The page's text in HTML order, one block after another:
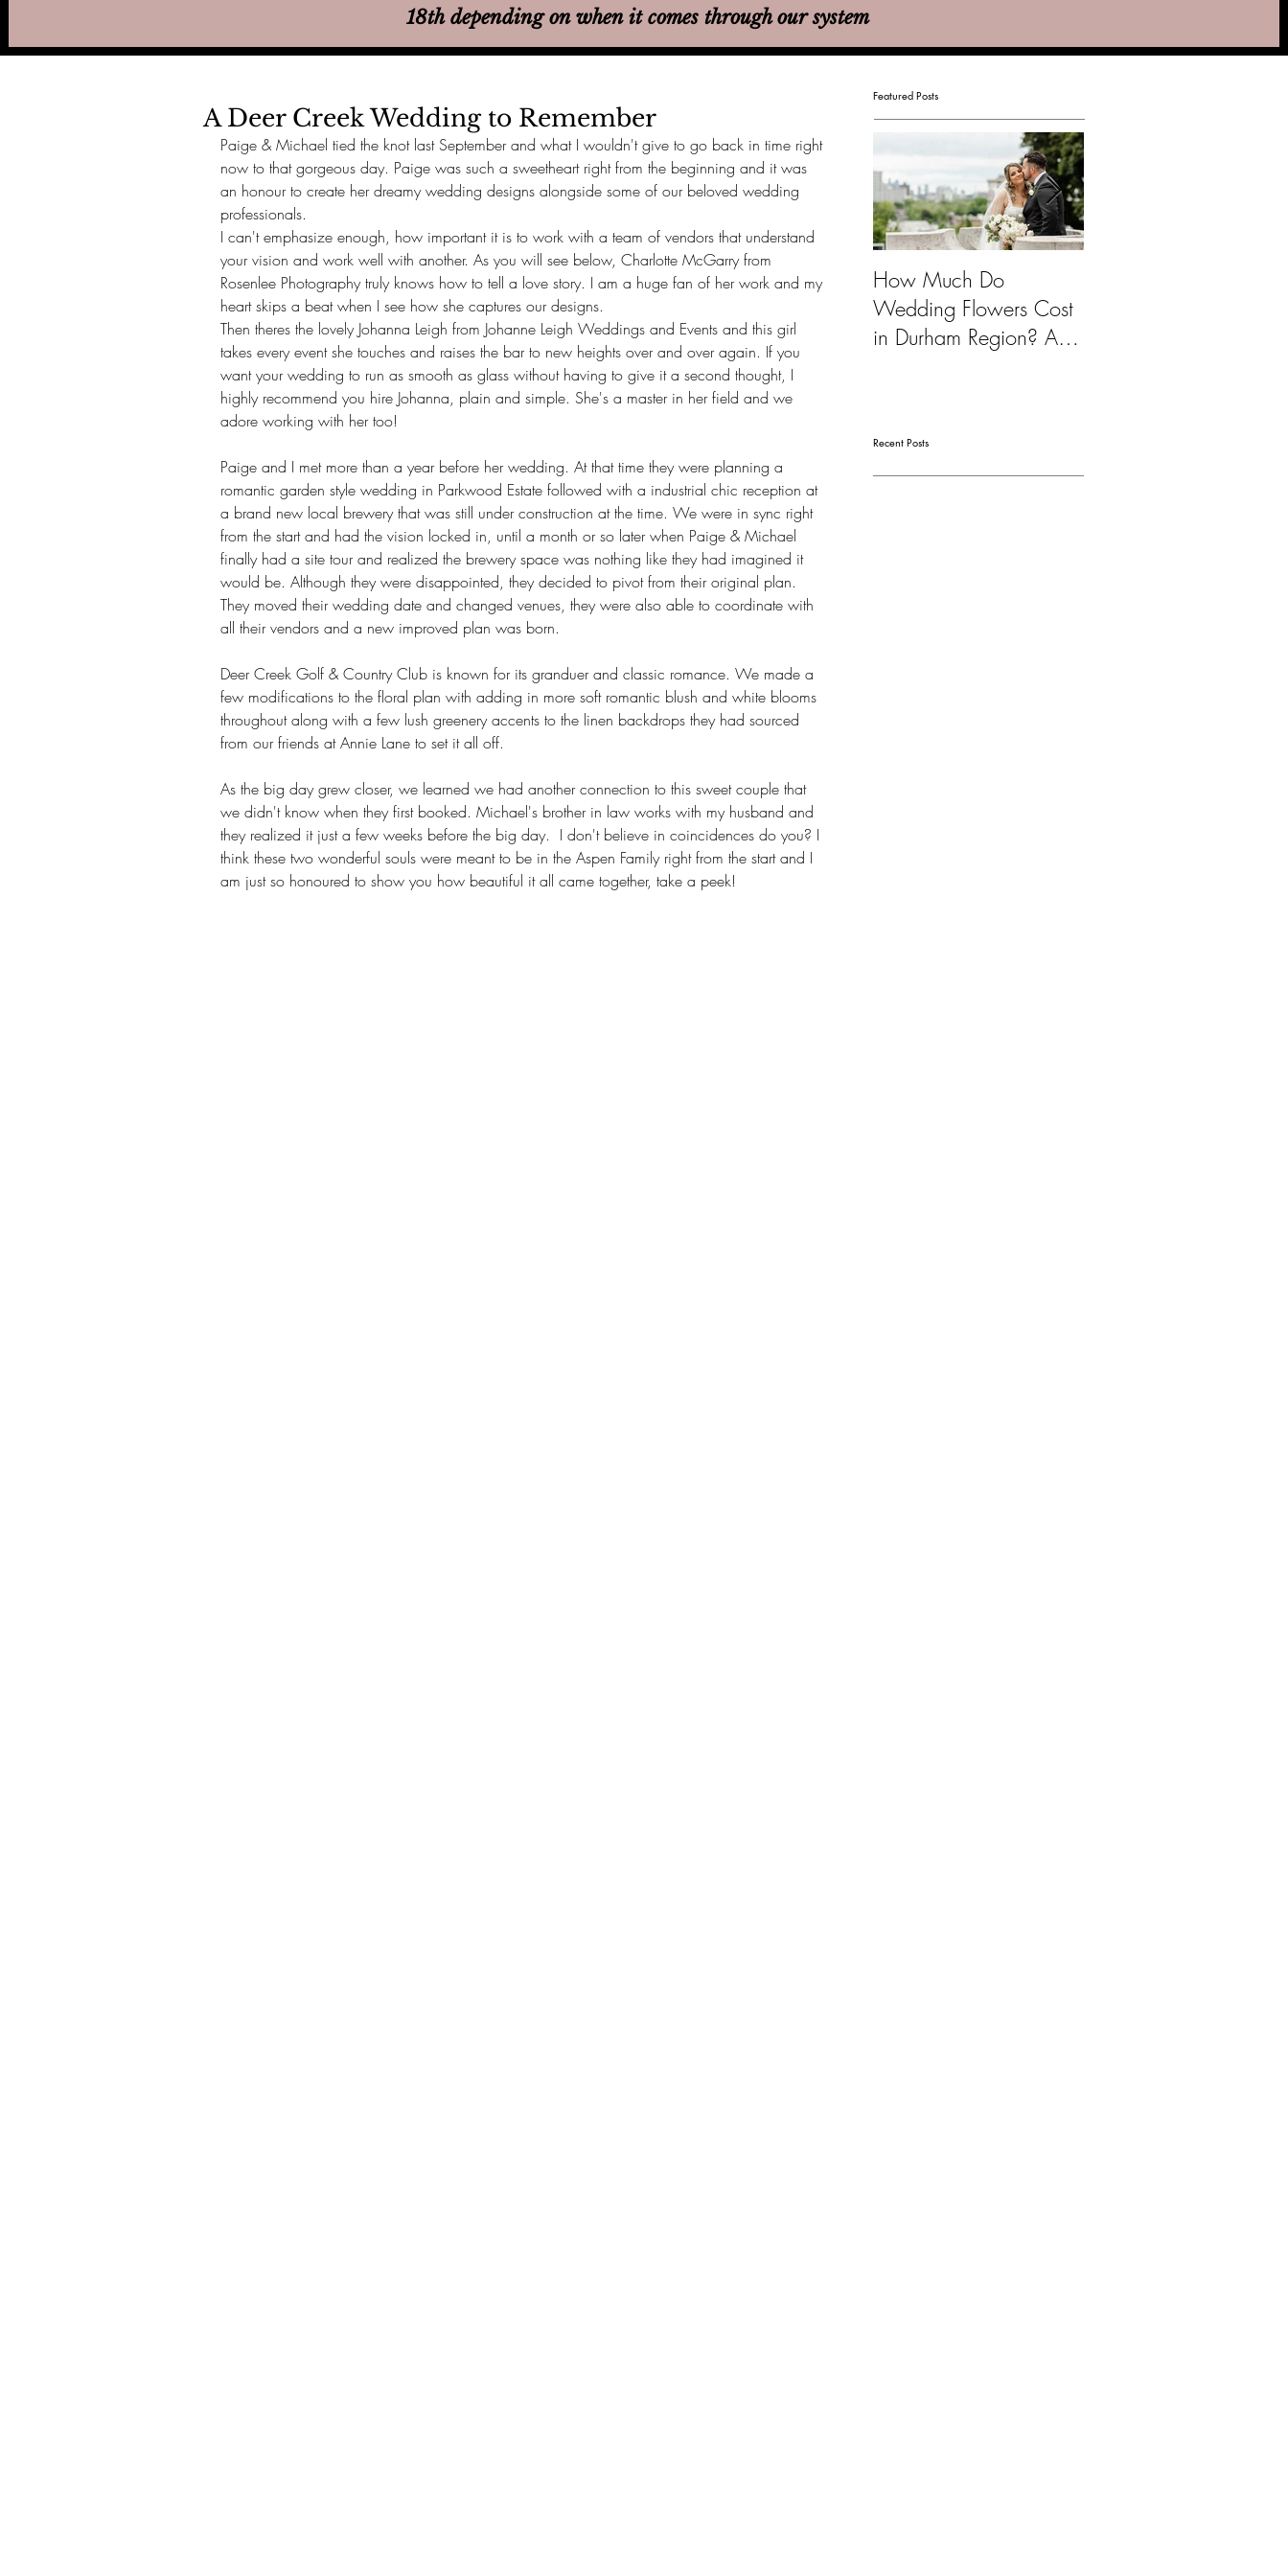
18th depending on when it comes through our system
A Deer Creek Wedding to Remember
Paige & Michael tied the knot last September and what I wouldn't give to go back in time right
now to that gorgeous day. Paige was such a sweetheart right from the beginning and it was
an honour to create her dreamy wedding designs alongside some of our beloved wedding
professionals.
I can't emphasize enough, how important it is to work with a team of vendors that understand
your vision and work well with another. As you will see below, Charlotte McGarry from
Rosenlee Photography truly knows how to tell a love story. I am a huge fan of her work and my
heart skips a beat when I see how she captures our designs.
Then theres the lovely Johanna Leigh from Johanne Leigh Weddings and Events and this girl
takes every event she touches and raises the bar to new heights over and over again. If you
want your wedding to run as smooth as glass without having to give it a second thought, I
highly recommend you hire Johanna, plain and simple. She's a master in her field and we
adore working with her too!
Paige and I met more than a year before her wedding. At that time they were planning a
romantic garden style wedding in Parkwood Estate followed with a industrial chic reception at
a brand new local brewery that was still under construction at the time. We were in sync right
from the start and had the vision locked in, until a month or so later when Paige & Michael
finally had a site tour and realized the brewery space was nothing like they had imagined it
would be. Although they were disappointed, they decided to pivot from their original plan.
They moved their wedding date and changed venues, they were also able to coordinate with
all their vendors and a new improved plan was born.
Deer Creek Golf & Country Club is known for its granduer and classic romance. We made a
few modifications to the floral plan with adding in more soft romantic blush and white blooms
throughout along with a few lush greenery accents to the linen backdrops they had sourced
from our friends at Annie Lane to set it all off.
As the big day grew closer, we learned we had another connection to this sweet couple that
we didn't know when they first booked. Michael's brother in law works with my husband and
they realized it just a few weeks before the big day.  I don't believe in coincidences do you? I
think these two wonderful souls were meant to be in the Aspen Family right from the start and I
am just so honoured to show you how beautiful it all came together, take a peek!
Featured Posts
How Much Do
Wedding Flowers Cost
in Durham Region? A
Recent Posts